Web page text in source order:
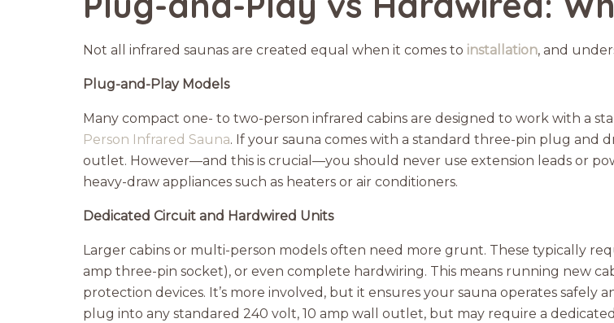
Not all infrared saunas are created equal when it comes to installation, and
Plug-and-Play Models
Many compact one- to two-person infrared cabins are designed to work with a
Person Infrared Sauna. If your sauna comes with a standard three-pin plug and
outlet. However—and this is crucial—you should never use extension leads or
heavy-draw appliances such as heaters or air conditioners.
Dedicated Circuit and Hardwired Units
Larger cabins or multi-person models often need more grunt. These typically
amp three-pin socket), or even complete hardwiring. This means running new
protection devices. It’s more involved, but it ensures your sauna operates safely
plug into any standared 240 volt, 10 amp wall outlet, but may require a